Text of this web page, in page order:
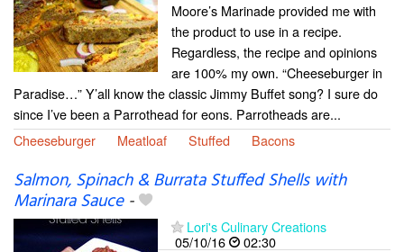
Moore’s Marinade provided me with
the product to use in a recipe.
Regardless, the recipe and opinions
are 100% my own. “Cheeseburger in
Paradise…” Y’all know the classic Jimmy Buffet song? I sure do
since I’ve been a Parrothead for eons. Parrotheads are...
Cheeseburger
Meatloaf Stuffed Bacons
Salmon, Spinach & Burrata Stuffed Shells with
Marinara Sauce-
Lori's Culinary Creations
05/10/16
02:30